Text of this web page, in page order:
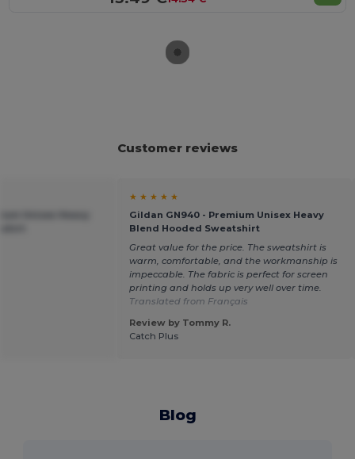
Customer reviews
★ ★ ★ ★ ★
Gildan GN940 - Premium Unisex Heavy
Blend Hooded Sweatshirt
Great value for the price. The sweatshirt is
warm, comfortable, and the workmanship is
impeccable. The fabric is perfect for screen
printing and holds up very well over time.
Translated from Français
Review by Tommy R.
Catch Plus
Blog